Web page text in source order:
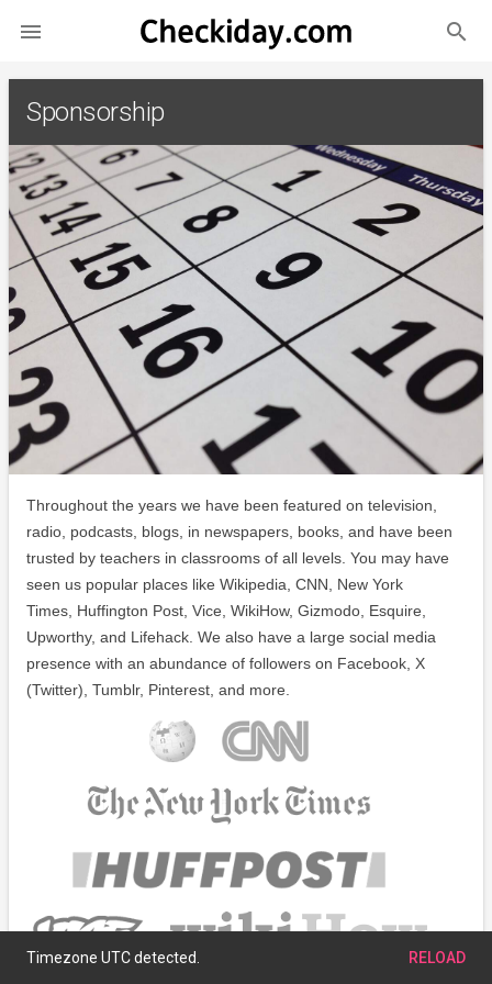
 search
Sponsorship
Throughout the years we have been featured on television,
radio, podcasts, blogs, in newspapers, books, and have been
trusted by teachers in classrooms of all levels. You may have
seen us popular places like Wikipedia, CNN, New York
Times, Huffington Post, Vice, WikiHow, Gizmodo, Esquire,
Upworthy, and Lifehack. We also have a large social media
presence with an abundance of followers on Facebook, X
(Twitter), Tumblr, Pinterest, and more.
Timezone UTC detected. RELOAD